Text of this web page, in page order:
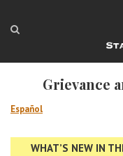
Grievance
Español
WHAT’S NEW IN